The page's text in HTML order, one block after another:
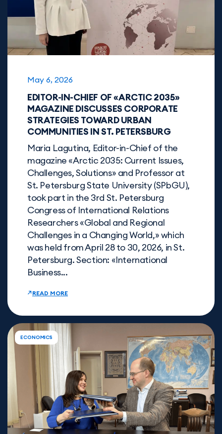
May 6, 2026
EDITOR-IN-CHIEF OF «ARCTIC 2035»
MAGAZINE DISCUSSES CORPORATE
STRATEGIES TOWARD URBAN
COMMUNITIES IN ST. PETERSBURG
Maria Lagutina, Editor-in-Chief of the
magazine «Arctic 2035: Current Issues,
Challenges, Solutions» and Professor at
St. Petersburg State University (SPbGU),
took part in the 3rd St. Petersburg
Congress of International Relations
Researchers «Global and Regional
Challenges in a Changing World,» which
was held from April 28 to 30, 2026, in St.
Petersburg. Section: «International
Business...
READ MORE
ECONOMICS